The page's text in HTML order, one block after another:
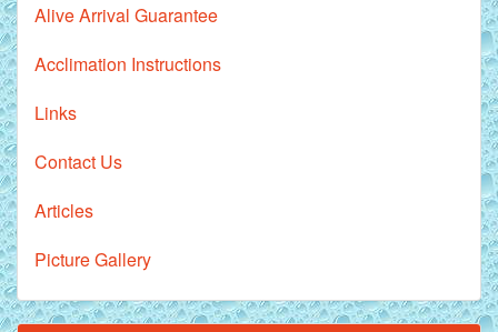
Alive Arrival Guarantee
Acclimation Instructions
Links
Contact Us
Articles
Picture Gallery